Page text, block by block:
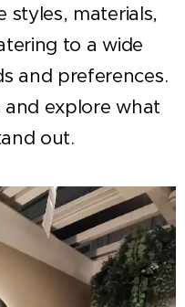
styles, materials,
to a wide
and preferences.
and explore what
out.